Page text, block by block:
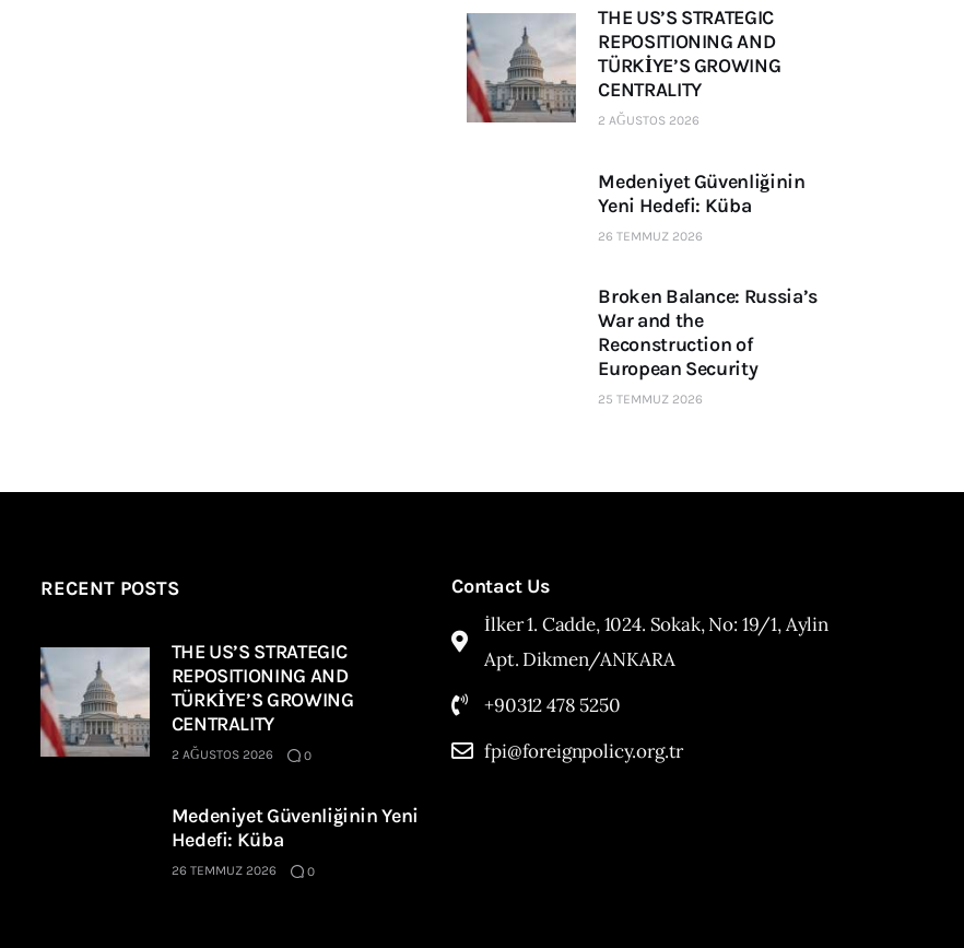
THE US’S STRATEGIC
REPOSITIONING AND
TÜRKİYE’S GROWING
CENTRALITY
2 AĞUSTOS 2026
Medeniyet Güvenliğinin
Yeni Hedefi: Küba
26 TEMMUZ 2026
Broken Balance: Russia’s
War and the
Reconstruction of
European Security
25 TEMMUZ 2026
RECENT POSTS
THE US’S STRATEGIC
REPOSITIONING AND
TÜRKİYE’S GROWING
CENTRALITY
2 AĞUSTOS 2026 0
Medeniyet Güvenliğinin Yeni
Hedefi: Küba
26 TEMMUZ 2026 0
Contact Us
İlker 1. Cadde, 1024. Sokak, No: 19/1, Aylin
Apt. Dikmen/ANKARA
+90312 478 5250
fpi@foreignpolicy.org.tr